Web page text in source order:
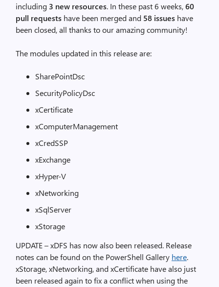
including 3 new resources. In these past 6 weeks,60
pull requests have been merged and 58 issues have
been closed, all thanks to our amazing community!
The modules updated in this release are:
SharePointDsc
SecurityPolicyDsc
xCertificate
xComputerManagement
xCredSSP
xExchange
xHyper-V
xNetworking
xSqlServer
xStorage
UPDATE – xDFS has now also been released. Release
notes can be found on the PowerShell Gallery here.
xStorage, xNetworking, and xCertificate have also just
been released again to fix a conflict when using the